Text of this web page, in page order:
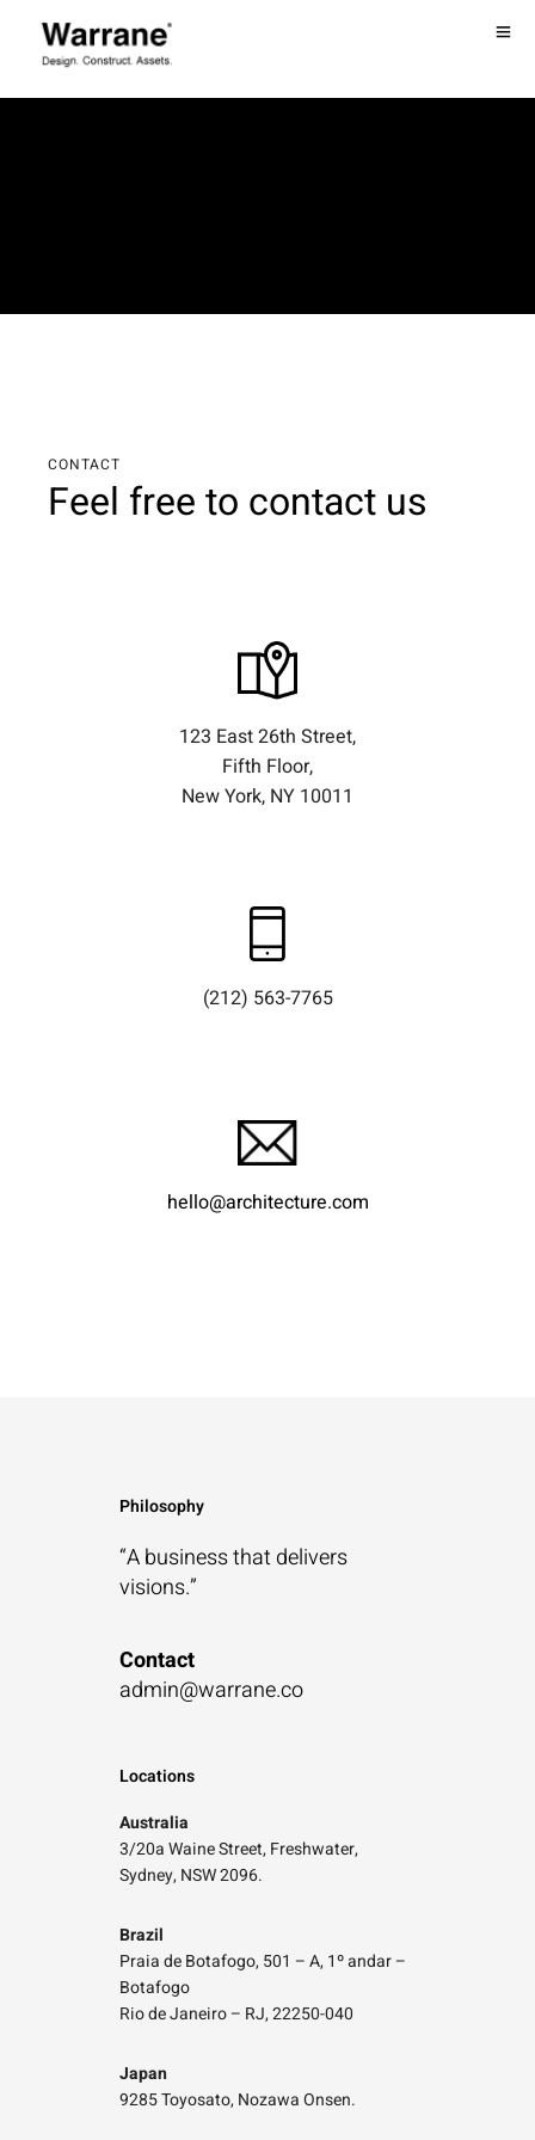
CONTACT
Feel free to contact us
123 East 26th Street,
Fifth Floor,
New York, NY 10011
(212) 563-7765
hello@architecture.com
Philosophy
“A business thatdelivers
visions.”
Contact
admin@warrane.co
Locations
Australia
3/20a Waine Street, Freshwater,
Sydney, NSW 2096.
Brazil
Praia de Botafogo, 501 – A, 1º andar –
Botafogo
Rio de Janeiro – RJ, 22250-040
Japan
9285 Toyosato, Nozawa Onsen.